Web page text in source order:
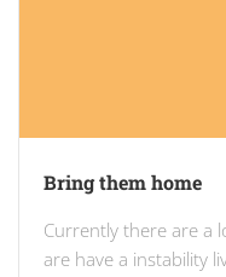
Bring them home
Currently there are a
are have a instability